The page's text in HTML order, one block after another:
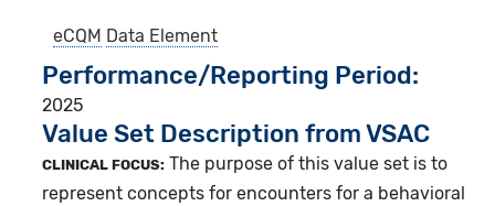
eCQM Data Element
Performance/Reporting Period
2025
Value Set Description from VSAC
CLINICAL FOCUS: The purpose of this value set is to
represent concepts for encounters for a behavioral